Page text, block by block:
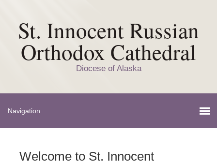
St. Innocent Russian
Orthodox Cathedral
Diocese of Alaska
Welcome to St. Innocent